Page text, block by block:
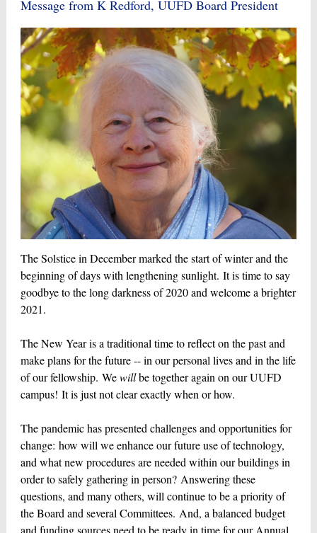
Message from K Redford, UUFD Board President
The Solstice in December marked the start of winter and the
beginning of days with lengthening sunlight. It is time to say
goodbye to the long darkness of 2020 and welcome a brighter
2021.
The New Year is a traditional time to reflect on the past and
make plans for the future -- in our personal lives and in the life
of our fellowship. Wewillbe together again on our UUFD
campus! It is just not clear exactly when or how.
The pandemic has presented challenges and opportunities for
change: how will we enhance our future use of technology,
and what new procedures are needed within our buildings in
order to safely gathering in person? Answering these
questions, and many others, will continue to be a priority of
the Board and several Committees. And, a balanced budget
and funding sources need to be ready in time for our Annual